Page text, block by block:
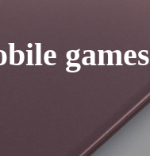
games